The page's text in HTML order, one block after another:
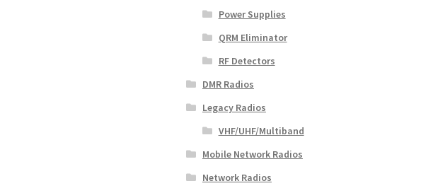
Power Supplies
QRM Eliminator
RF Detectors
DMR Radios
Legacy Radios
VHF/UHF/Multiband
Mobile Network Radios
Network Radios